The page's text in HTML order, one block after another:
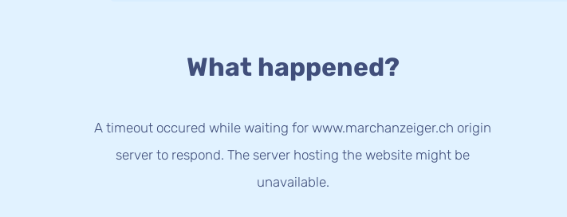
What happened?
A timeout occured while waiting for www.marchanzeiger.ch origin
server to respond. The server hosting the website might be
unavailable.